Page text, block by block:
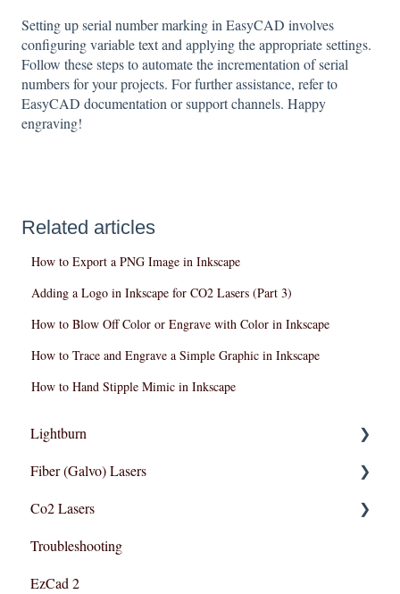
Setting up serial number marking in EasyCAD involves
configuring variable text and applying the appropriate settings.
Follow these steps to automate the incrementation of serial
numbers for your projects. For further assistance, refer to
EasyCAD documentation or support channels. Happy
engraving!
Related articles
How to Export a PNG Image in Inkscape
Adding a Logo in Inkscape for CO2 Lasers (Part 3)
How to Blow Off Color or Engrave with Color in Inkscape
How to Trace and Engrave a Simple Graphic in Inkscape
How to Hand Stipple Mimic in Inkscape
Lightburn
Lightburn For Galvo (Fiber)
Lightburn For Gantry (Co2,RF)
Fiber (Galvo) Lasers
Troubleshooting
Co2 Lasers
Razor Series
Troubleshooting
EzCad 2